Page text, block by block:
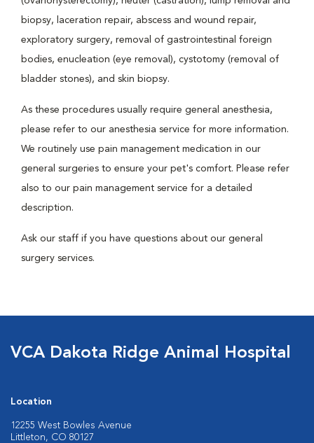
biopsy, laceration repair, abscess and wound repair,
exploratory surgery, removal of gastrointestinal foreign
bodies, enucleation (eye removal), cystotomy (removal of
bladder stones), and skin biopsy.
As these procedures usually require general anesthesia,
please refer to our anesthesia service for more information.
We routinely use pain management medication in our
general surgeries to ensure your pet's comfort. Please refer
also to our pain management service for a detailed
description.
Ask our staff if you have questions about our general
surgery services.
VCA Dakota Ridge Animal Hospital
Location
12255 West Bowles Avenue
Littleton, CO 80127